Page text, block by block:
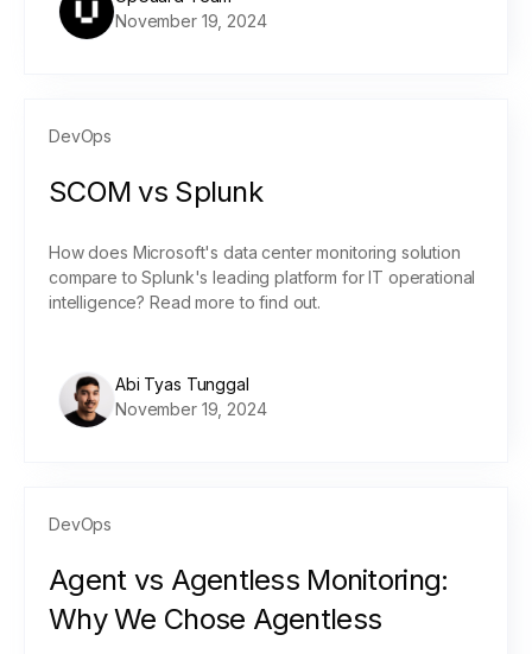
November 19, 2024
DevOps
SCOM vs Splunk
How does Microsoft's data center monitoring solution
compare to Splunk's leading platform for IT operational
intelligence? Read more to find out.
Abi Tyas Tunggal
November 19, 2024
DevOps
Agent vs Agentless Monitoring:
Why We Chose Agentless